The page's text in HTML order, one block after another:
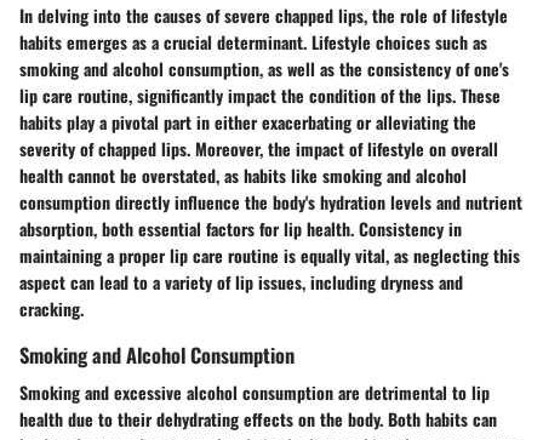
In delving into the causes of severe chapped lips, the role of lifestyle
habits emerges as a crucial determinant. Lifestyle choices such as
smoking and alcohol consumption, as well as the consistency of one's
lip care routine, significantly impact the condition of the lips. These
habits play a pivotal part in either exacerbating or alleviating the
severity of chapped lips. Moreover, the impact of lifestyle on overall
health cannot be overstated, as habits like smoking and alcohol
consumption directly influence the body's hydration levels and nutrient
absorption, both essential factors for lip health. Consistency in
maintaining a proper lip care routine is equally vital, as neglecting this
aspect can lead to a variety of lip issues, including dryness and
cracking.
Smoking and Alcohol Consumption
Smoking and excessive alcohol consumption are detrimental to lip
health due to their dehydrating effects on the body. Both habits can